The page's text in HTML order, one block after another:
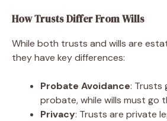
How Trusts Differ From Wills
While both trusts and wills are
they have key differences:
Probate Avoidance: Trusts
probate, while wills must go
Privacy: Trusts are private